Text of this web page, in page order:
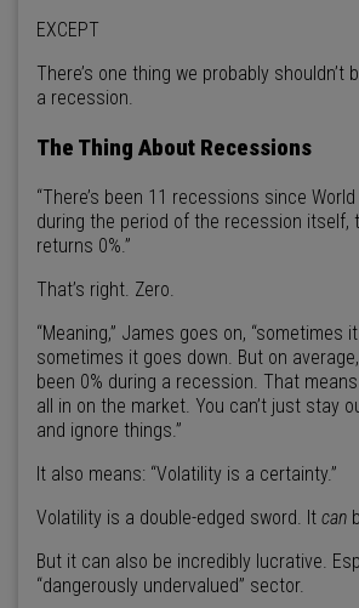
EXCEPT
There’s one thing we probably shouldn’t
a recession.
The Thing About Recessions
“There’s been 11 recessions since
during the period of the recession itself,
returns 0%.”
That’s right. Zero.
“Meaning,” James goes on, “sometimes
sometimes it goes down. But on
been 0% during a recession. That
all in on the market. You can’t just stay
and ignore things.”
It also means: “Volatility is a certainty.”
Volatility is a double-edged sword. It can
But it can also be incredibly lucrative.
“dangerously undervalued” sector.